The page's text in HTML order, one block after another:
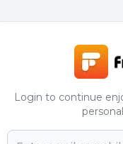
Login to continue